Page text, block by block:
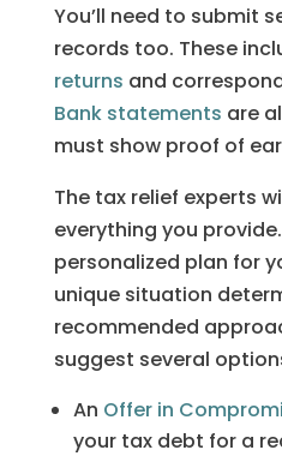
You’ll need to submit
records too. These
returns and
Bank statements are
must show proof of
The tax relief experts
everything you
personalized plan for
unique situation
recommended
suggest several
An Offer in
your tax debt for a